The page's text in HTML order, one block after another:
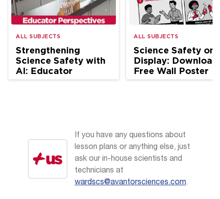
ALL SUBJECTS
Strengthening
Science Safety with
AI: Educator
Perspectives
ALL SUBJECTS
Science Safety on
Display: Download
Free Wall Poster
If you have any questions about
lesson plans or anything else, just
ask our in-house scientists and
technicians at
wardscs@avantorsciences.com.